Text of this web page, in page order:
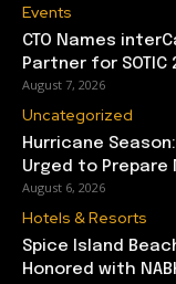
Events
CTO Names
Partner for SOTIC
August 7, 2026
Uncategorized
Hurricane
Urged to Prepare
August 6, 2026
Hotels & Resorts
Spice Island
Honored with